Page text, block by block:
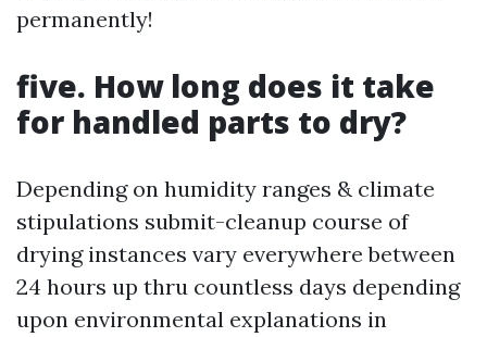
permanently!
five. How long does it take
for handled parts to dry?
Depending on humidity ranges & climate
stipulations submit-cleanup course of
drying instances vary everywhere between
24 hours up thru countless days depending
upon environmental explanations in